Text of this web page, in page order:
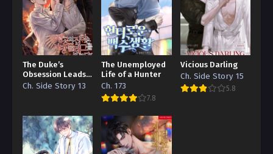
The Duke’s
Obsession Leads
to a Death Flag
Ch. Side Story 13
The Unemployed
Life of a Hunter
Ch. 173
7.8
Vicious Darling
Ch. Side Story 15
5.8